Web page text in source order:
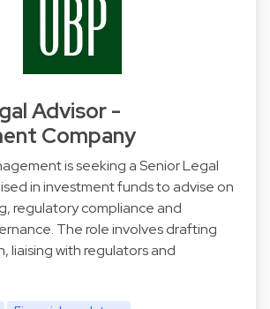
Advisor -
Company
is seeking a Senior Legal
in investment funds to advise on
regulatory compliance and
The role involves drafting
liaising with regulators and